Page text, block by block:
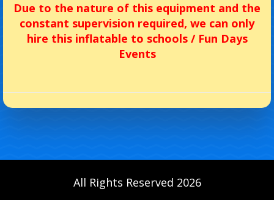
Due to the nature of this equipment and the
constant supervision required, we can only
hire this inflatable to schools / Fun Days
Events
All Rights Reserved 2026